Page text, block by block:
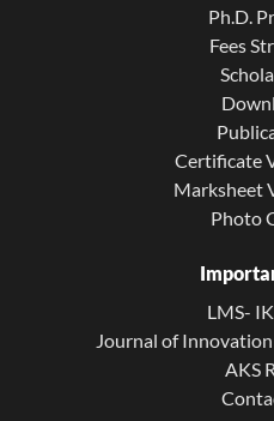
Ph.D.
Fees
Certificate
Marksheet
Photo
LMS-
Journal of
AKS